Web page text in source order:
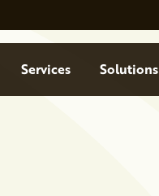
MenuServices Solutions